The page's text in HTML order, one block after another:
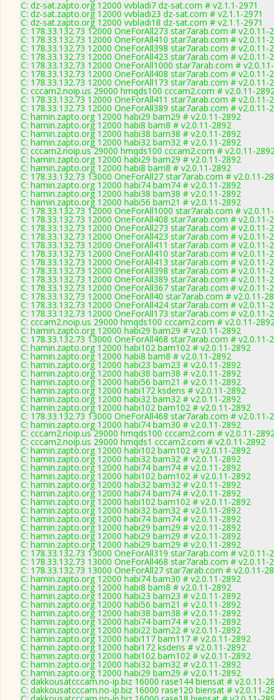
C: dz-sat.zapto.org 12000 vvbladi7 dz-sat.com # v2.1.1-2971
C: dz-sat.zapto.org 12000 vvbladi23 dz-sat.com # v2.1.1-2971
C: dz-sat.zapto.org 12000 vvbladi18 dz-sat.com # v2.1.1-2971
C: 178.33.132.73 12000 OneForAll273 star7arab.com # v2.0.11-
C: 178.33.132.73 12000 OneForAll410 star7arab.com # v2.0.11-
C: 178.33.132.73 12000 OneForAll398 star7arab.com # v2.0.11-
C: 178.33.132.73 12000 OneForAll423 star7arab.com # v2.0.11-
C: 178.33.132.73 12000 OneForAll1000 star7arab.com #
C: 178.33.132.73 12000 OneForAll408 star7arab.com # v2.0.11-
C: 178.33.132.73 12000 OneForAll173 star7arab.com # v2.0.11-
C: cccam2.noip.us 29000 hmqds100 cccam2.com # v2.0.11-
C: 178.33.132.73 12000 OneForAll411 star7arab.com # v2.0.11-
C: 178.33.132.73 12000 OneForAll389 star7arab.com # v2.0.11-
C: hamin.zapto.org 12000 habi29 bam29 # v2.0.11-2892
C: hamin.zapto.org 12000 habi8 bam8 # v2.0.11-2892
C: hamin.zapto.org 12000 habi38 bam38 # v2.0.11-2892
C: hamin.zapto.org 12000 habi32 bam32 # v2.0.11-2892
C: cccam2.noip.us 29000 hmqds100 cccam2.com # v2.0.11-
C: hamin.zapto.org 12000 habi29 bam29 # v2.0.11-2892
C: hamin.zapto.org 12000 habi8 bam8 # v2.0.11-2892
C: 178.33.132.73 13000 OneForAll27 star7arab.com # v2.0.11-
C: hamin.zapto.org 12000 habi74 bam74 # v2.0.11-2892
C: hamin.zapto.org 12000 habi38 bam38 # v2.0.11-2892
C: hamin.zapto.org 12000 habi56 bam21 # v2.0.11-2892
C: 178.33.132.73 12000 OneForAll1000 star7arab.com #
C: 178.33.132.73 12000 OneForAll408 star7arab.com # v2.0.11-
C: 178.33.132.73 12000 OneForAll273 star7arab.com # v2.0.11-
C: 178.33.132.73 12000 OneForAll423 star7arab.com # v2.0.11-
C: 178.33.132.73 12000 OneForAll411 star7arab.com # v2.0.11-
C: 178.33.132.73 12000 OneForAll410 star7arab.com # v2.0.11-
C: 178.33.132.73 12000 OneForAll413 star7arab.com # v2.0.11-
C: 178.33.132.73 12000 OneForAll398 star7arab.com # v2.0.11-
C: 178.33.132.73 12000 OneForAll389 star7arab.com # v2.0.11-
C: 178.33.132.73 12000 OneForAll367 star7arab.com # v2.0.11-
C: 178.33.132.73 12000 OneForAll40 star7arab.com # v2.0.11-
C: 178.33.132.73 12000 OneForAll424 star7arab.com # v2.0.11-
C: 178.33.132.73 12000 OneForAll173 star7arab.com # v2.0.11-
C: cccam2.noip.us 29000 hmqds100 cccam2.com # v2.0.11-
C: hamin.zapto.org 12000 habi29 bam29 # v2.0.11-2892
C: 178.33.132.73 13000 OneForAll468 star7arab.com # v2.0.11-
C: hamin.zapto.org 12000 habi102 bam102 # v2.0.11-2892
C: hamin.zapto.org 12000 habi8 bam8 # v2.0.11-2892
C: hamin.zapto.org 12000 habi23 bam23 # v2.0.11-2892
C: hamin.zapto.org 12000 habi38 bam38 # v2.0.11-2892
C: hamin.zapto.org 12000 habi56 bam21 # v2.0.11-2892
C: hamin.zapto.org 12000 habi172 ksdens # v2.0.11-2892
C: hamin.zapto.org 12000 habi32 bam32 # v2.0.11-2892
C: hamin.zapto.org 12000 habi102 bam102 # v2.0.11-2892
C: 178.33.132.73 13000 OneForAll468 star7arab.com # v2.0.11-
C: hamin.zapto.org 12000 habi74 bam30 # v2.0.11-2892
C: cccam2.noip.us 29000 hmqds100 cccam2.com # v2.0.11-
C: cccam2.noip.us 29000 hmqds1 cccam2.com # v2.0.11-2892
C: hamin.zapto.org 12000 habi102 bam102 # v2.0.11-2892
C: hamin.zapto.org 12000 habi32 bam32 # v2.0.11-2892
C: hamin.zapto.org 12000 habi74 bam74 # v2.0.11-2892
C: hamin.zapto.org 12000 habi102 bam102 # v2.0.11-2892
C: hamin.zapto.org 12000 habi32 bam32 # v2.0.11-2892
C: hamin.zapto.org 12000 habi74 bam74 # v2.0.11-2892
C: hamin.zapto.org 12000 habi102 bam102 # v2.0.11-2892
C: hamin.zapto.org 12000 habi32 bam32 # v2.0.11-2892
C: hamin.zapto.org 12000 habi74 bam74 # v2.0.11-2892
C: hamin.zapto.org 12000 habi29 bam29 # v2.0.11-2892
C: hamin.zapto.org 12000 habi29 bam29 # v2.0.11-2892
C: hamin.zapto.org 12000 habi29 bam29 # v2.0.11-2892
C: 178.33.132.73 13000 OneForAll319 star7arab.com # v2.0.11-
C: 178.33.132.73 13000 OneForAll468 star7arab.com # v2.0.11-
C: 178.33.132.73 13000 OneForAll27 star7arab.com # v2.0.11-
C: hamin.zapto.org 12000 habi74 bam30 # v2.0.11-2892
C: hamin.zapto.org 12000 habi8 bam8 # v2.0.11-2892
C: hamin.zapto.org 12000 habi23 bam23 # v2.0.11-2892
C: hamin.zapto.org 12000 habi56 bam21 # v2.0.11-2892
C: hamin.zapto.org 12000 habi38 bam38 # v2.0.11-2892
C: hamin.zapto.org 12000 habi74 bam74 # v2.0.11-2892
C: hamin.zapto.org 12000 habi22 bam22 # v2.0.11-2892
C: hamin.zapto.org 12000 habi117 bam117 # v2.0.11-2892
C: hamin.zapto.org 12000 habi172 ksdens # v2.0.11-2892
C: hamin.zapto.org 12000 habi102 bam102 # v2.0.11-2892
C: hamin.zapto.org 12000 habi32 bam32 # v2.0.11-2892
C: hamin.zapto.org 12000 habi29 bam29 # v2.0.11-2892
C: dakkousatcccam.no-ip.biz 16000 rase144 biensat # v2.0.11-
C: dakkousatcccam.no-ip.biz 16000 rase120 biensat # v2.0.11-